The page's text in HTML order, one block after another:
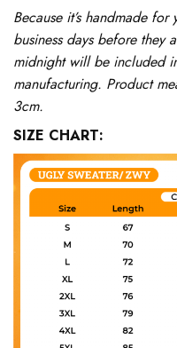
Because it’s handmade
business days before they
midnight will be included
manufacturing. Product
3cm.
SIZE CHART: